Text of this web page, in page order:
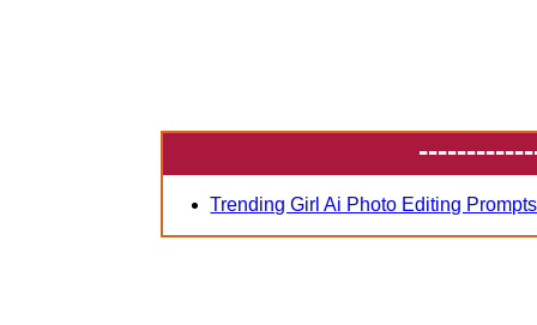
Trending Girl Ai Photo Editing Prompts